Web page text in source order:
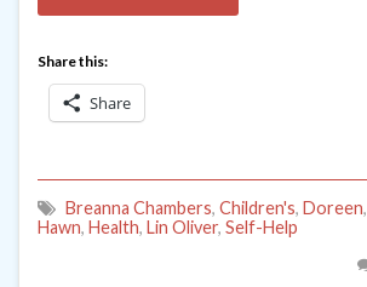
Share this:
Share
Breanna Chambers, Children's, Doreen,
Hawn, Health, Lin Oliver, Self-Help